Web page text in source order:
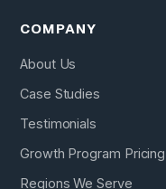
COMPANY
About Us
Case Studies
Testimonials
Growth Program Pricing
Regions We Serve